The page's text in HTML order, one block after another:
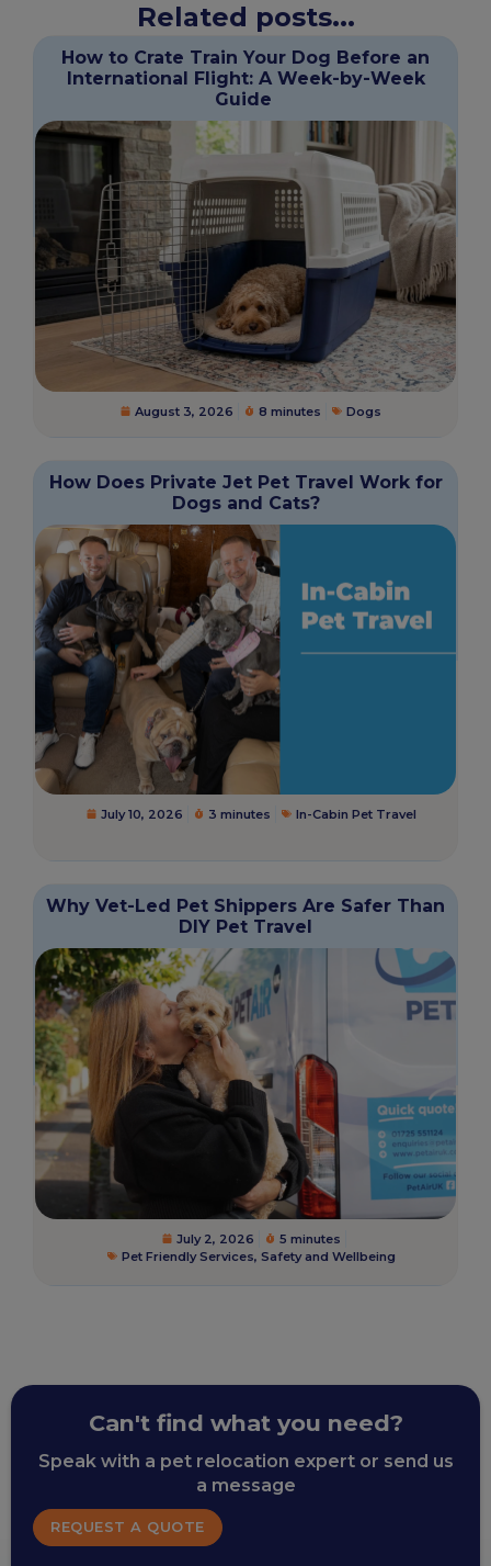
Related posts...
How to Crate Train Your Dog Before an
International Flight: A Week-by-Week
Guide
August 3, 2026 8 minutes Dogs
How Does Private Jet Pet Travel Work for
Dogs and Cats?
July 10, 2026 3 minutes In-Cabin Pet Travel
Why Vet-Led Pet Shippers Are Safer Than
DIY Pet Travel
July 2, 2026
5 minutes
Pet Friendly Services, Safety and Wellbeing
Can't find what you need?
Speak with a pet relocation expert or send us
a message
REQUEST A QUOTE